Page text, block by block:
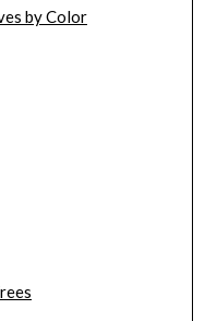
by Color